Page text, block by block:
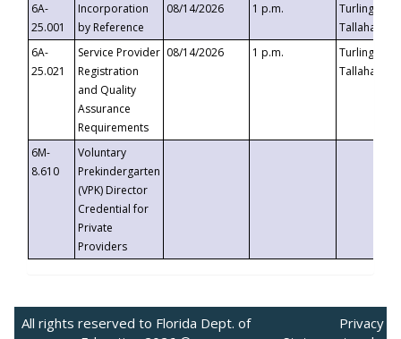
6A-
25.001
Incorporation
by Reference
08/14/2026 1 p.m.
Turlington
6A-
25.021
Service Provider
Registration
and Quality
Assurance
Requirements
08/14/2026 1 p.m.
Turlington
6M-
8.610
Voluntary
Prekindergarten
(VPK) Director
Credential for
Private
Providers
All rights reserved to Florida Dept. of
Privacy